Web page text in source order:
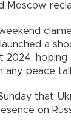
Moscow
a
2024,
any peace
that
on